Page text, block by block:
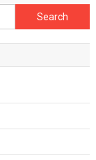
Search
for: